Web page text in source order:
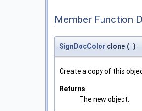
Member Function
SignDocColor clone ( )
Create a copy of this
Returns
The new object.